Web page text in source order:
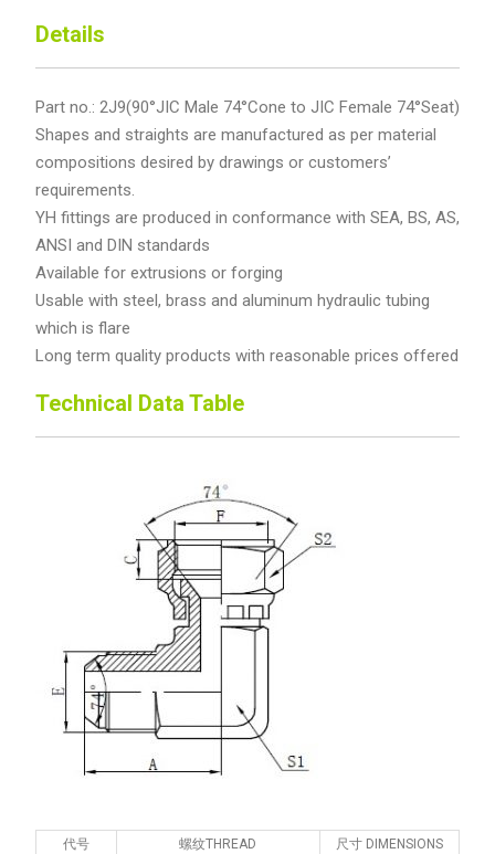
Details
Part no.: 2J9(90°JIC Male 74°Cone to JIC Female 74°Seat)
Shapes and straights are manufactured as per material
compositions desired by drawings or customers’
requirements.
YH fittings are produced in conformance with SEA, BS, AS,
ANSI and DIN standards
Available for extrusions or forging
Usable with steel, brass and aluminum hydraulic tubing
which is flare
Long term quality products with reasonable prices offered
Technical Data Table
代号 螺纹THREAD 尺寸 DIMENSIONS